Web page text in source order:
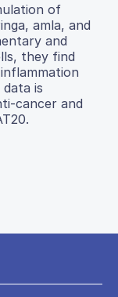
of
amla, and
and
they find
is
cancer and